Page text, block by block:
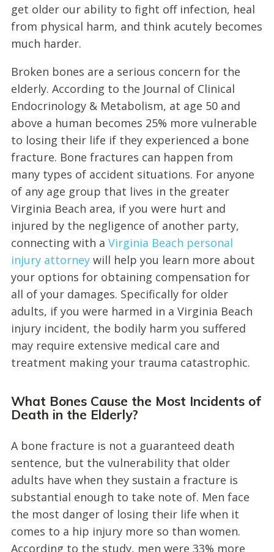
get older our ability to fight off infection, heal
from physical harm, and think acutely becomes
much harder.
Broken bones are a serious concern for the
elderly. According to the Journal of Clinical
Endocrinology & Metabolism, at age 50 and
above a human becomes 25% more vulnerable
to losing their life if they experienced a bone
fracture. Bone fractures can happen from
many types of accident situations. For anyone
of any age group that lives in the greater
Virginia Beach area, if you were hurt and
injured by the negligence of another party,
connecting with a Virginia Beach personal
injury attorneywill help you learn more about
your options for obtaining compensation for
all of your damages. Specifically for older
adults, if you were harmed in a Virginia Beach
injury incident, the bodily harm you suffered
may require extensive medical care and
treatment making your trauma catastrophic.
What Bones Cause the Most Incidents of
Death in the Elderly?
A bone fracture is not a guaranteed death
sentence, but the vulnerability that older
adults have when they sustain a fracture is
substantial enough to take note of. Men face
the most danger of losing their life when it
comes to a hip injury more so than women.
According to the study, men were 33% more